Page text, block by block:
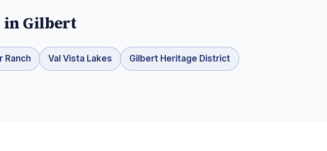
inGilbert
Ranch Val Vista Lakes Gilbert Heritage District